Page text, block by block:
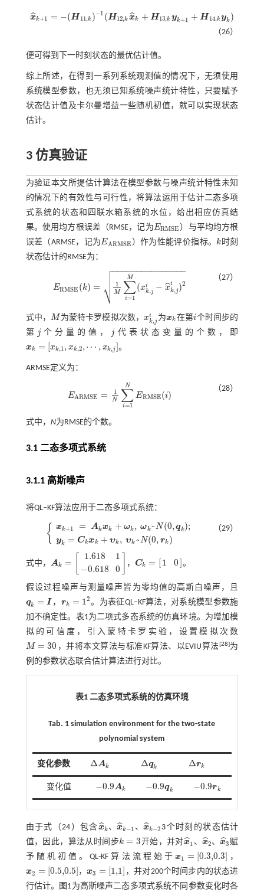
x
ˆk+1 = −(H 11,k )−1 (H12,k x
ˆk + H13,k yk+1 + H 14,kyk )
x^k+1 =-( H11,k) -1(H12 kx^k+H13, kyk +1+H14,kyk
（26）
便可得到下一时刻状态的最优估计值。
综上所述，在得到一系列系统观测值的情况下，无须使用
系统模型参数，也无须已知系统噪声统计特性，只要赋予
状态估计值及卡尔曼增益一些随机初值，就可以实现状态
估计。
3 仿真验证
为验证本文所提估计算法在模型参数与噪声统计特性未知
的情况下的有效性与可行性，将算法运用于估计二态多项
式系统的状态和四联水箱系统的水位，给出相应仿真结
果。使用均方根误差（RMSE，记为ERMSE
ERMSE ）与平均均方根
误差（ARMSE，记为EARMSE
EARMSE ）作为性能评价指标。k
k 时刻
状态估计的RMSE为：
ERMSE (k) = 1
M ∑
i=1
M
(xi
k,j − x
ˆi
k,j )2
− −
−−−−−−−−−−−−−

⎷


ERMSE( k)=1 M ∑i= 1M xk ji-x^k ,j i)2
（27）
式中，M
M 为蒙特卡罗模拟次数，xi
k,j
xk, ji为xk
xk 在第i
i个时间步的
第 j
j 个分量的值， j
j 代表状态变量的个数，即
xk = [xk,1, xk,2,⋯ , xk,j]
xk= [xk ,1,xk,2,⋯,x 。
ARMSE定义为：
EARMSE = 1
N ∑
i=1
N
ERMSE(i)
EARMSE= 1N ∑i= 1N RMSE(i)
（28）
式中， N为RMSE的个数。
3.1 二态多项式系统
3.1.1 高斯噪声
将QL‒KF算法应用于二态多项式系统：
{ xk+1 = Akxk + ωk , ωk~N(0,qk);
yk = Ckxk + υk , υk ~N(0, rk )
xk xk+ y k=C +
（29）
式中， Ak =
1.618
−0.618
1
0
Ak= 1.618 0.6180 ， Ck = [1 0]
Ck= 10 。
假设过程噪声与测量噪声皆为零均值的高斯白噪声，且
qk = I
qk= I ， rk = 12
rk= 12
。为表征QL‒KF算法，对系统模型参数施
加不确定性。 表1为二项式多态系统的仿真环境。为增加模
拟的可信度，引入蒙特卡罗实验，设置模拟次数
M = 30
M= 30 ，并将本文算法与标准KF算法、以EVIU算法[28]为
例的参数状态联合估计算法进行对比。
表1 二态多项式系统的仿真环境
Tab. 1 simulation environment for the two-state
polynomial system
变化参数 ΔAk
ΔAk Δqk
Δqk Δrk
Δrk
变化值 −0.9Ak
-0.9Ak −0.9qk
-0.9qk −0.9rk
-0.9rk
由于式（24）包含x
ˆk 、 x
ˆk−1 、 x
ˆk−2
x^k、x^k-1 、 x^k-2 3个时刻的状态估计
值，因此，算法从时间步k = 3
k=3 开始，并对x
ˆ1 、 x
ˆ2、x
ˆ3
x^1、x^2 、x^3
赋
予随机初值。QL-KF算法流程始于x1 = [0.3,0.3
x1= [0.3,0.3] ，
x2 = 0.5,0.5
x2= [0.5,0.5] ，x3 = 1,1
x3= [1,1]
，并对200个时间步内的状态进
行估计。
图1为高斯噪声二态多项式系统不同参数变化时各